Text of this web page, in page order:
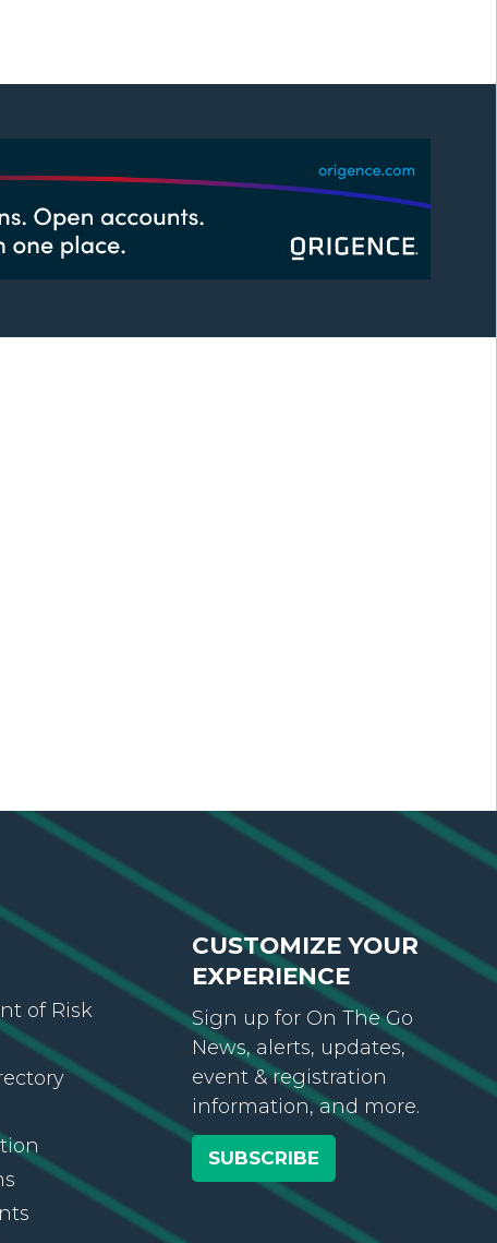
of Risk
CUSTOMIZE YOUR
EXPERIENCE
Sign up for On The Go
News, alerts, updates,
event & registration
information, and more.
SUBSCRIBE